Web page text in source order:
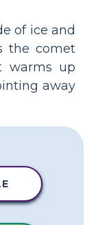
of ice and
the comet
warms up
away